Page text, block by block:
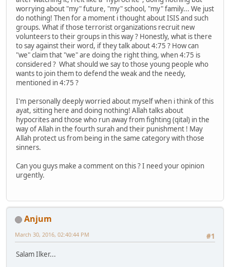
worrying about "my" future, "my" school, "my" family... We just
do nothing! Then for a moment i thought about ISIS and such
groups. What if those terrorist organizations recruit new
volunteers to their groups in this way ? Honestly, what is there
to say against their word, if they talk about 4:75 ? How can
"we" claim that "we" are doing the right thing, when 4:75 is
considered ? What should we say to those young people who
wants to join them to defend the weak and the needy,
mentioned in 4:75 ?
I'm personally deeply worried about myself when i think of this
ayat, sitting here and doing nothing! Allah talks about
hypocrites and those who run away from fighting (qital) in the
way of Allah in the fourth surah and their punishment ! May
Allah protect us from being in the same category with those
sinners.
Can you guys make a comment on this ? I need your opinion
urgently.
Anjum
#1
March 30, 2016, 02:40:44 PM
Salam Ilker...